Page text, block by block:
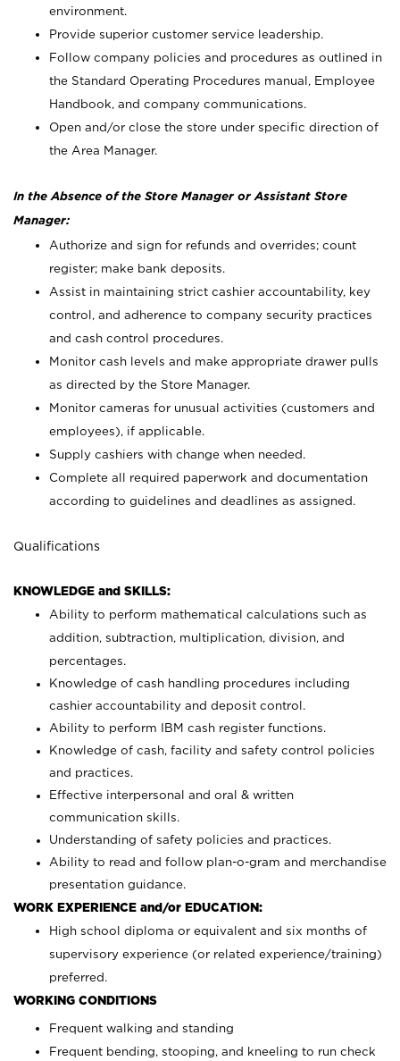
environment.
Provide superior customer service leadership.
Follow company policies and procedures as outlined in
the Standard Operating Procedures manual, Employee
Handbook, and company communications.
Open and/or close the store under specific direction of
the Area Manager.
In the Absence of the Store Manager or Assistant Store
Manager:
Authorize and sign for refunds and overrides; count
register; make bank deposits.
Assist in maintaining strict cashier accountability, key
control, and adherence to company security practices
and cash control procedures.
Monitor cash levels and make appropriate drawer pulls
as directed by the Store Manager.
Monitor cameras for unusual activities (customers and
employees), if applicable.
Supply cashiers with change when needed.
Complete all required paperwork and documentation
according to guidelines and deadlines as assigned.
Qualifications
KNOWLEDGE and SKILLS:
Ability to perform mathematical calculations such as
addition, subtraction, multiplication, division, and
percentages.
Knowledge of cash handling procedures including
cashier accountability and deposit control.
Ability to perform IBM cash register functions.
Knowledge of cash, facility and safety control policies
and practices.
Effective interpersonal and oral & written
communication skills.
Understanding of safety policies and practices.
Ability to read and follow plan-o-gram and merchandise
presentation guidance.
WORK EXPERIENCE and/or EDUCATION:
High school diploma or equivalent and six months of
supervisory experience (or related experience/training)
preferred.
WORKING CONDITIONS
Frequent walking and standing
Frequent bending, stooping, and kneeling to run check